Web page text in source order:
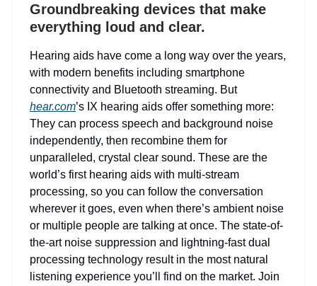
Groundbreaking devices that make
everything loud and clear.
Hearing aids have come a long way over the years,
with modern benefits including smartphone
connectivity and Bluetooth streaming. But
hear.com’s IX hearing aids offer something more:
They can process speech and background noise
independently, then recombine them for
unparalleled, crystal clear sound. These are the
world’s first hearing aids with multi-stream
processing, so you can follow the conversation
wherever it goes, even when there’s ambient noise
or multiple people are talking at once. The state-of-
the-art noise suppression and lightning-fast dual
processing technology result in the most natural
listening experience you’ll find on the market. Join